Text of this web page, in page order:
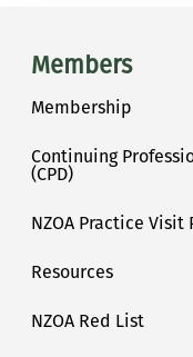
Members
Membership
Continuing
(CPD)
NZOA Practice Visit
Resources
NZOA Red List